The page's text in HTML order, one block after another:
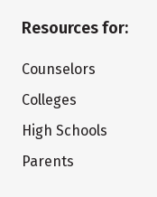
Resources for:
Counselors
Colleges
High Schools
Parents